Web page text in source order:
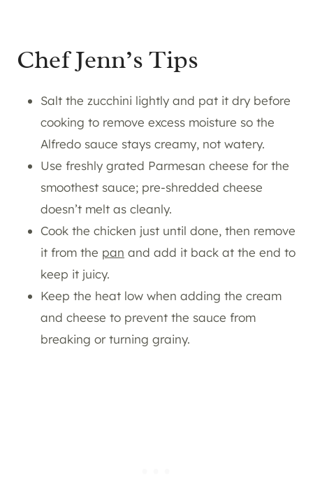
Chef Jenn’s Tips
Salt the zucchini lightly and pat it dry before
cooking to remove excess moisture so the
Alfredo sauce stays creamy, not watery.
Use freshly grated Parmesan cheese for the
smoothest sauce; pre-shredded cheese
doesn’t melt as cleanly.
Cook the chicken just until done, then remove
it from the pan and add it back at the end to
keep it juicy.
Keep the heat low when adding the cream
and cheese to prevent the sauce from
breaking or turning grainy.